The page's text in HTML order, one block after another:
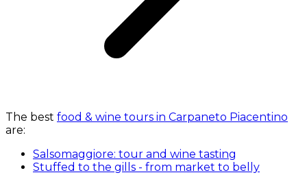
The best food & wine tours in Carpaneto Piacentino
are:
Salsomaggiore: tour and wine tasting
Stuffed to the gills - from market to belly